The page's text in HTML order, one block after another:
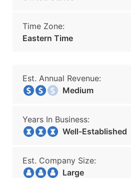
Time Zone:
Eastern Time
Est. Annual Revenue:
Medium
Years In Business:
Well-Established
Est. Company Size:
Large